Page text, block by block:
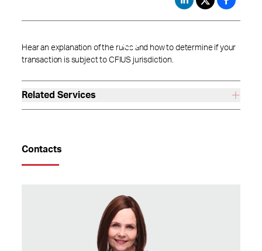
Hear an explanation of the rules and how to determine if your
transaction is subject to CFIUS jurisdiction.
Related Services
Contacts